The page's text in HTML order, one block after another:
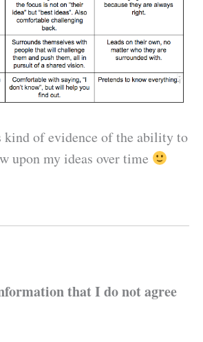
kind of evidence of the ability to
upon my ideas over time
that I do not agree